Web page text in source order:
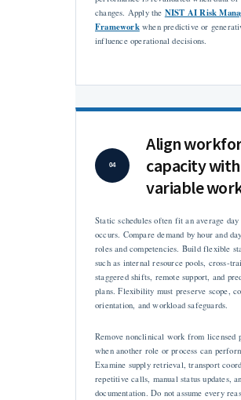
changes. Apply the NIST AI Risk
Frameworkwhen predictive or
influence operational decisions.
04
Align
capacity with
variable
Static schedules often fit an average
occurs. Compare demand by hour and
roles and competencies. Build flexible
such as internal resource pools, cross-
staggered shifts, remote support, and
plans. Flexibility must preserve scope,
orientation, and workload safeguards.
Remove nonclinical work from licensed
when another role or process can
Examine supply retrieval, transport
repetitive calls, manual status updates,
documentation. Do not assume every